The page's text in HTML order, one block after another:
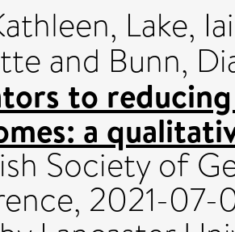
, Lake,
and Bunn,
to
a
Society of
2021-